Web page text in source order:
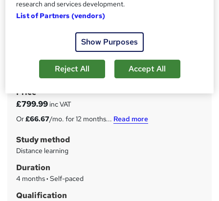
Level 3: Assessor Vocational
Level course
100% Online | Become a Qualified Assessor | OFQUAL
Accredited | Fast Certificate | Tutor Support | 15 Years
S
u
m
m
a
r
Price
£799.99 inc VAT
Or£66.67/mo. for 12 months... Read more
Study method
Distance learning
Duration
4 months· Self-paced
Qualification
research and services development.
List of Partners (vendors)
Show Purposes
Reject All Accept All